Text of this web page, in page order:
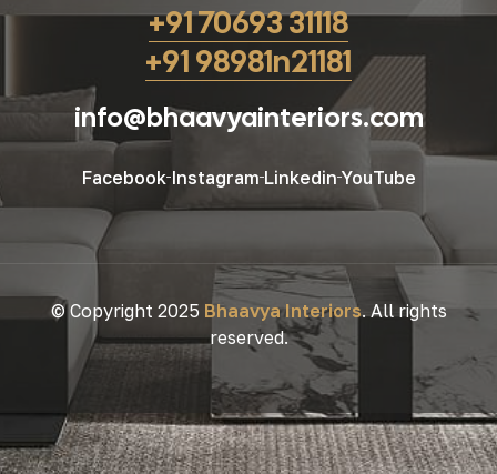
+91 70693 31118
+91 98981n21181
info@bhaavyainteriors.com
Facebook Instagram Linkedin YouTube
© Copyright 2025 Bhaavya Interiors. All rights
reserved.